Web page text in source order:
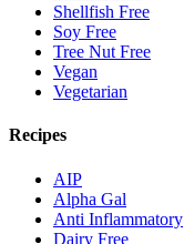
Shellfish Free
Soy Free
Tree Nut Free
Vegan
Vegetarian
Recipes
AIP
Alpha Gal
Anti Inflammatory
Dairy Free